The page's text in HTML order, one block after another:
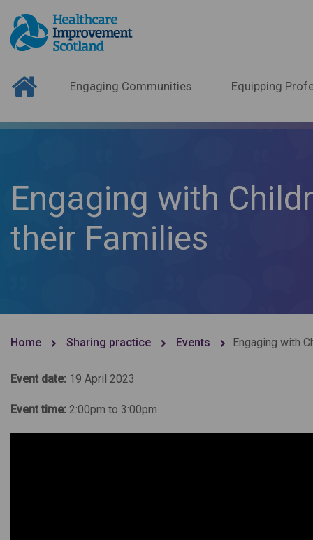
Engaging Communities Equipping
Engaging with
their Families
Home Sharing practice Events Engaging with
Event date: 19 April 2023
Event time: 2:00pm to 3:00pm